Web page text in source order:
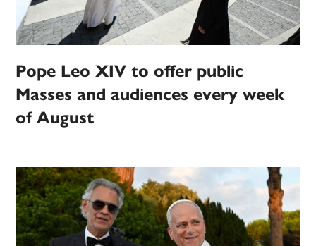
Pope Leo XIV to offer public
Masses and audiences every week
of August